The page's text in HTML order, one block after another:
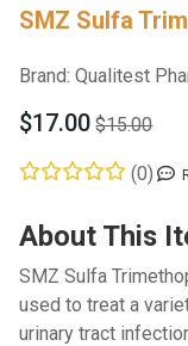
SMZ Sulfa
Brand:Qualitest
$17.00 $15.00
(0)
About This
SMZ Sulfa
used to treat a
urinary tract